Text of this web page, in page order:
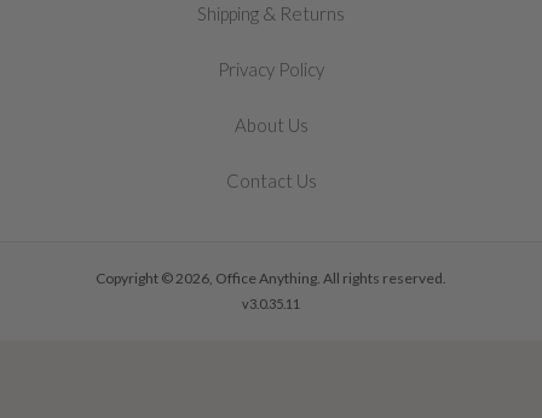
Shipping & Returns
Privacy Policy
About Us
Contact Us
Copyright © 2026, Office Anything. All rights reserved.
v3.0.35.11